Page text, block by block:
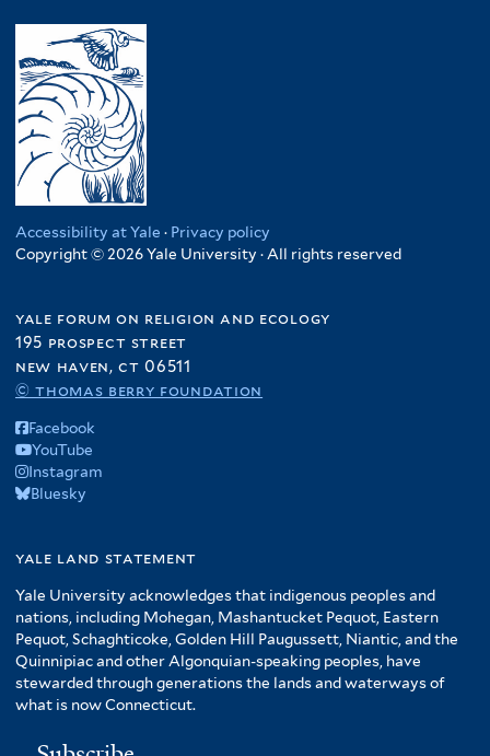
Accessibility at Yale · Privacy policy
Copyright © 2026 Yale University · All rights reserved
yale forum on religion and ecology
195 prospect street
new haven, ct 06511
© thomas berry foundation
Facebook
YouTube
Instagram
Bluesky
yale land statement
Yale University acknowledges that indigenous peoples and
nations, including Mohegan, Mashantucket Pequot, Eastern
Pequot, Schaghticoke, Golden Hill Paugussett, Niantic, and the
Quinnipiac and other Algonquian-speaking peoples, have
stewarded through generations the lands and waterways of
what is now Connecticut.